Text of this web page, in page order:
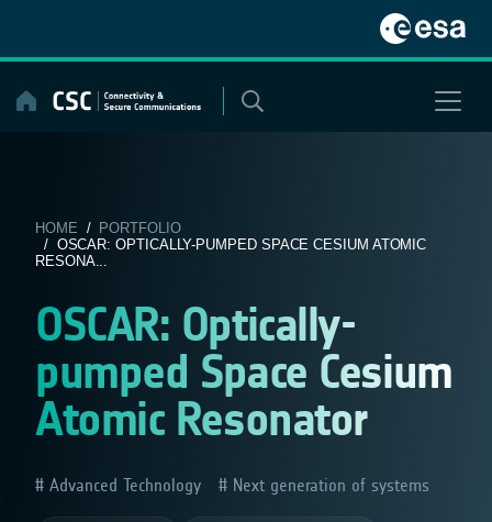
content
HOME / PORTFOLIO
/ OSCAR: OPTICALLY-PUMPED SPACE CESIUM ATOMIC
RESONA...
OSCAR: Optically-
pumped Space Cesium
Atomic Resonator
Advanced Technology Next generation of systems